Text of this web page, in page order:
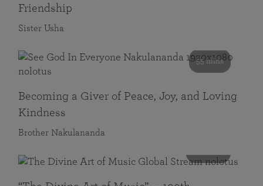
Friendship
Sister Usha
55 mins
Becoming a Giver of Peace, Joy, and Loving
Kindness
Brother Nakulananda